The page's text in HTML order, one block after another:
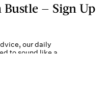
Bustle — Sign Up
our daily
to sound like a